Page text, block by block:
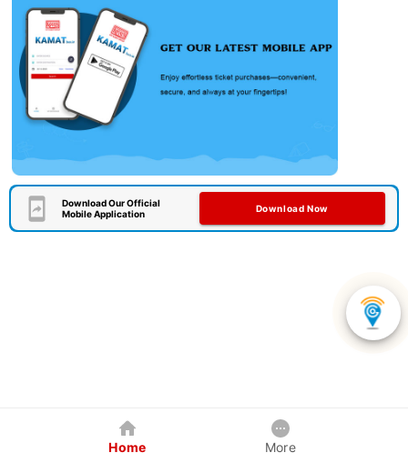
Download Our Official
Mobile Application
Download Now
Home More